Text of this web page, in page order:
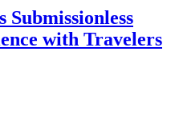
Submissionless
with Travelers